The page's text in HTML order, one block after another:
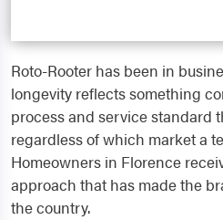
Roto-Rooter has been in
longevity reflects something
process and service standard
regardless of which market a
Homeowners in Florence
approach that has made the
the country.